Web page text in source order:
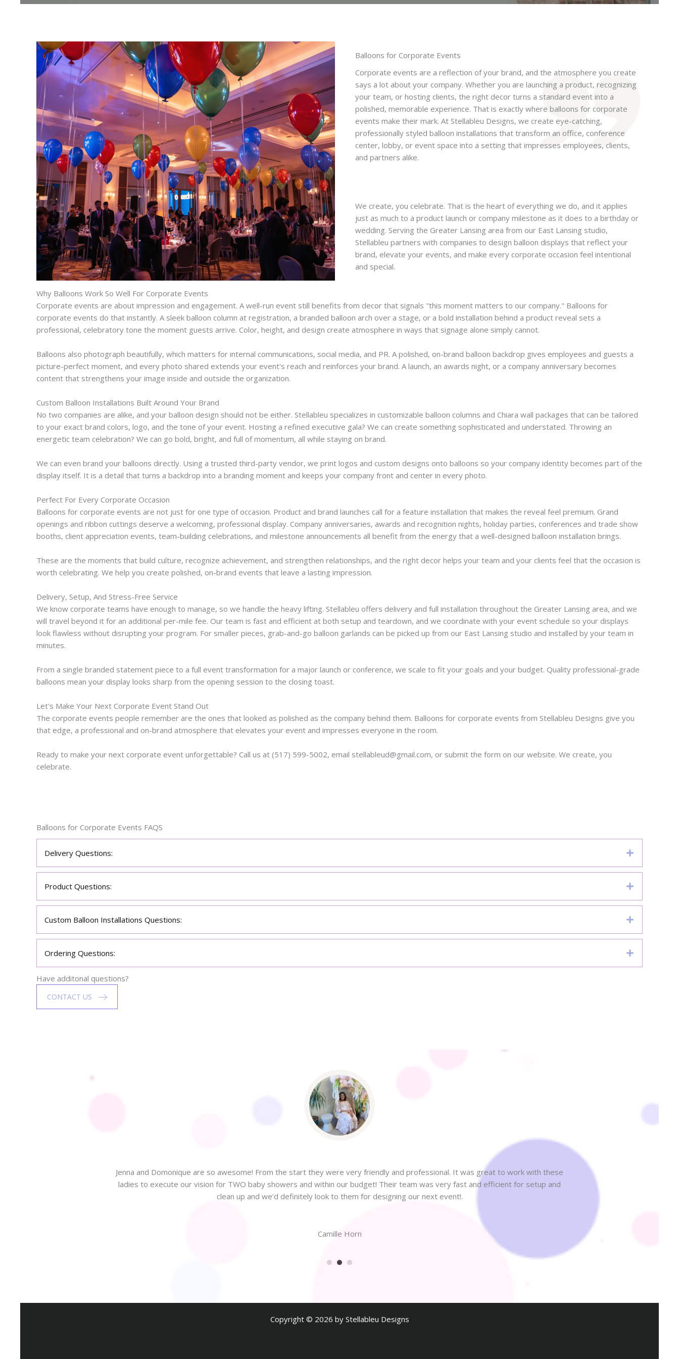
Balloons for Corporate Events
Corporate events are a reflection of your brand, and the atmosphere you create
says a lot about your company. Whether you are launching a product, recognizing
your team, or hosting clients, the right decor turns a standard event into a
polished, memorable experience. That is exactly where balloons for corporate
events make their mark. At Stellableu Designs, we create eye-catching,
professionally styled balloon installations that transform an office, conference
center, lobby, or event space into a setting that impresses employees, clients,
and partners alike.
We create, you celebrate. That is the heart of everything we do, and it applies
just as much to a product launch or company milestone as it does to a birthday or
wedding. Serving the Greater Lansing area from our East Lansing studio,
Stellableu partners with companies to design balloon displays that reflect your
brand, elevate your events, and make every corporate occasion feel intentional
and special.
Why Balloons Work So Well For Corporate Events
Corporate events are about impression and engagement. A well-run event still benefits from decor that signals "this moment matters to our company." Balloons for
corporate events do that instantly. A sleek balloon column at registration, a branded balloon arch over a stage, or a bold installation behind a product reveal sets a
professional, celebratory tone the moment guests arrive. Color, height, and design create atmosphere in ways that signage alone simply cannot.
Balloons also photograph beautifully, which matters for internal communications, social media, and PR. A polished, on-brand balloon backdrop gives employees and guests a
picture-perfect moment, and every photo shared extends your event's reach and reinforces your brand. A launch, an awards night, or a company anniversary becomes
content that strengthens your image inside and outside the organization.
Custom Balloon Installations Built Around Your Brand
No two companies are alike, and your balloon design should not be either. Stellableu specializes in customizable balloon columns and Chiara wall packages that can be tailored
to your exact brand colors, logo, and the tone of your event. Hosting a refined executive gala? We can create something sophisticated and understated. Throwing an
energetic team celebration? We can go bold, bright, and full of momentum, all while staying on brand.
We can even brand your balloons directly. Using a trusted third-party vendor, we print logos and custom designs onto balloons so your company identity becomes part of the
display itself. It is a detail that turns a backdrop into a branding moment and keeps your company front and center in every photo.
Perfect For Every Corporate Occasion
Balloons for corporate events are not just for one type of occasion. Product and brand launches call for a feature installation that makes the reveal feel premium. Grand
openings and ribbon cuttings deserve a welcoming, professional display. Company anniversaries, awards and recognition nights, holiday parties, conferences and trade show
booths, client appreciation events, team-building celebrations, and milestone announcements all benefit from the energy that a well-designed balloon installation brings.
These are the moments that build culture, recognize achievement, and strengthen relationships, and the right decor helps your team and your clients feel that the occasion is
worth celebrating. We help you create polished, on-brand events that leave a lasting impression.
Delivery, Setup, And Stress-Free Service
We know corporate teams have enough to manage, so we handle the heavy lifting. Stellableu offers delivery and full installation throughout the Greater Lansing area, and we
will travel beyond it for an additional per-mile fee. Our team is fast and efficient at both setup and teardown, and we coordinate with your event schedule so your displays
look flawless without disrupting your program. For smaller pieces, grab-and-go balloon garlands can be picked up from our East Lansing studio and installed by your team in
minutes.
From a single branded statement piece to a full event transformation for a major launch or conference, we scale to fit your goals and your budget. Quality professional-grade
balloons mean your display looks sharp from the opening session to the closing toast.
Let's Make Your Next Corporate Event Stand Out
The corporate events people remember are the ones that looked as polished as the company behind them. Balloons for corporate events from Stellableu Designs give you
that edge, a professional and on-brand atmosphere that elevates your event and impresses everyone in the room.
Ready to make your next corporate event unforgettable? Call us at (517) 599-5002, email stellableud@gmail.com, or submit the form on our website. We create, you
celebrate.
Balloons for Corporate Events FAQS
Delivery Questions:
Product Questions:
Custom Balloon Installations Questions:
Ordering Questions:
Have additonal questions?
CONTACT US
Jenna and Domonique are so awesome! From the start they were very friendly and professional. It was great to work with these
ladies to execute our vision for TWO baby showers and within our budget! Their team was very fast and efficient for setup and
clean up and we'd definitely look to them for designing our next event!.
Camille Horn
Copyright © 2026 by Stellableu Designs